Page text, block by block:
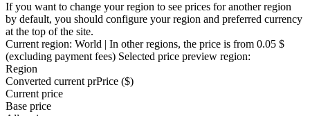
If you want to change your region to see prices for another region
by default, you should configure your region and preferred currency
at the top of the site.
Current region: World | In other regions, the price is from 0.05 $
(excluding payment fees) Selected price preview region:
Region
Converted current prPrice ($)
Current price
Base price